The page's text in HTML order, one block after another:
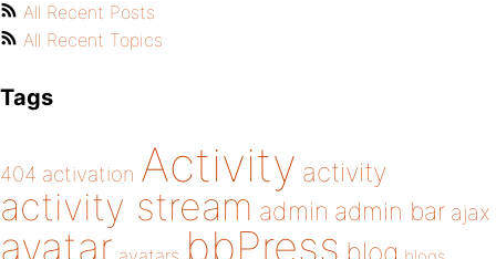
All Recent Posts
All Recent Topics
Tags
404 activation Activity activity
activity stream admin admin bar ajax
avatar bbPress blog